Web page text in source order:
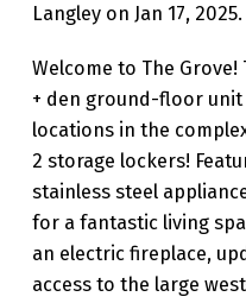
Langley on Jan 17, 2025.
Welcome to The
+ den ground-floor
locations in the
2 storage lockers!
stainless steel
for a fantastic living
an electric fireplace,
access to the large